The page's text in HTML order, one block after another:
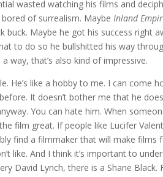
wasted watching his films and
of surrealism. MaybeInland
Maybe he got his success right
to do so he bullshitted his way
way, that’s also kind of impressive.
He’s like a hobby to me. I can come
It doesn’t bother me that he
You can hate him. When
film great. If people like Lucifer
find a filmmaker that will make films
like. And I think it’s important to
David Lynch, there is a Shane Black.